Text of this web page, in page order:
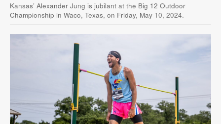
Kansas’ Alexander Jung is jubilant at the Big 12 Outdoor
Championship in Waco, Texas, on Friday, May 10, 2024.